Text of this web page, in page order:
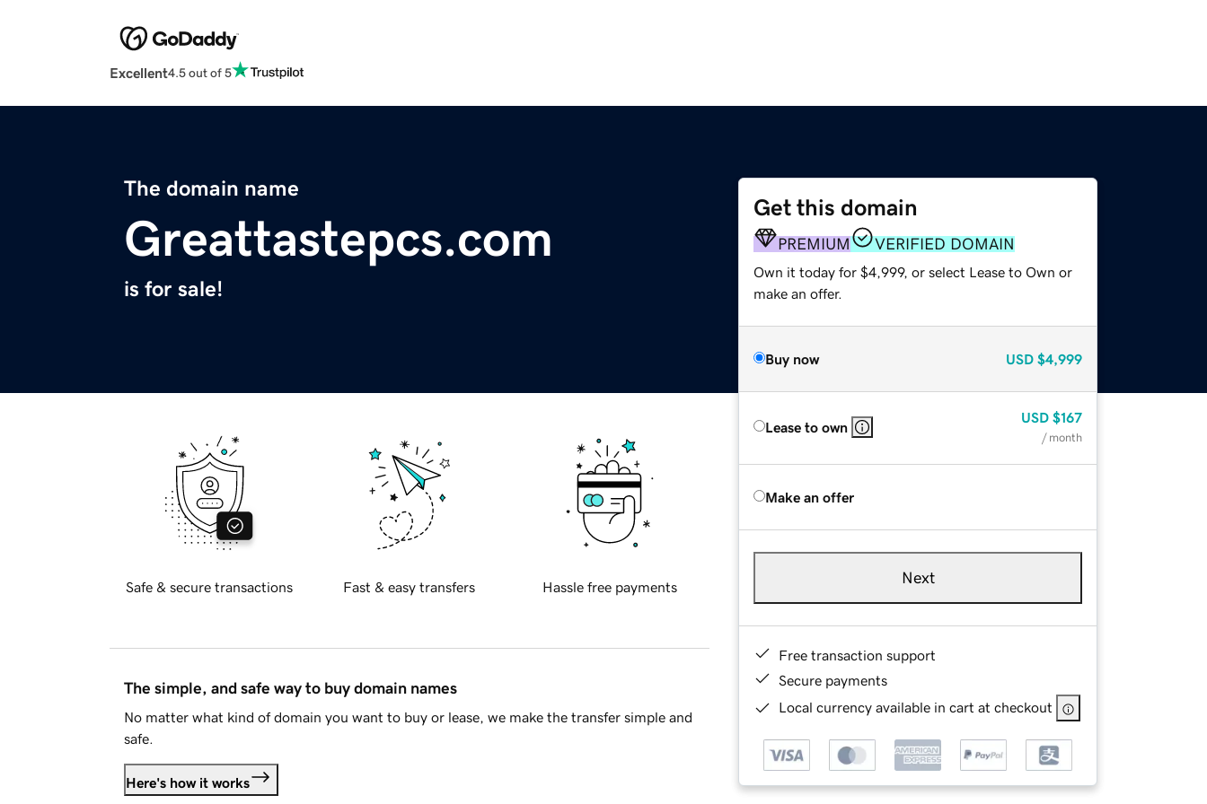
Excellent4.5 out of 5
The domain name
Greattastepcs.com
is for sale!
Get this domain
PREMIUM VERIFIED DOMAIN
Own it today for $4,999, or select Lease to Own or
make an offer.
Buy now USD $4,999
Lease to own
USD $167
/ month
Make an offer
Next
Free transaction support
Secure payments
Local currency available in cart at checkout
Safe & secure transactions Fast & easy transfers Hassle free payments
The simple, and safe way to buy domain names
No matter what kind of domain you want to buy or lease, we make the transfer simple and
safe.
Here's how it works